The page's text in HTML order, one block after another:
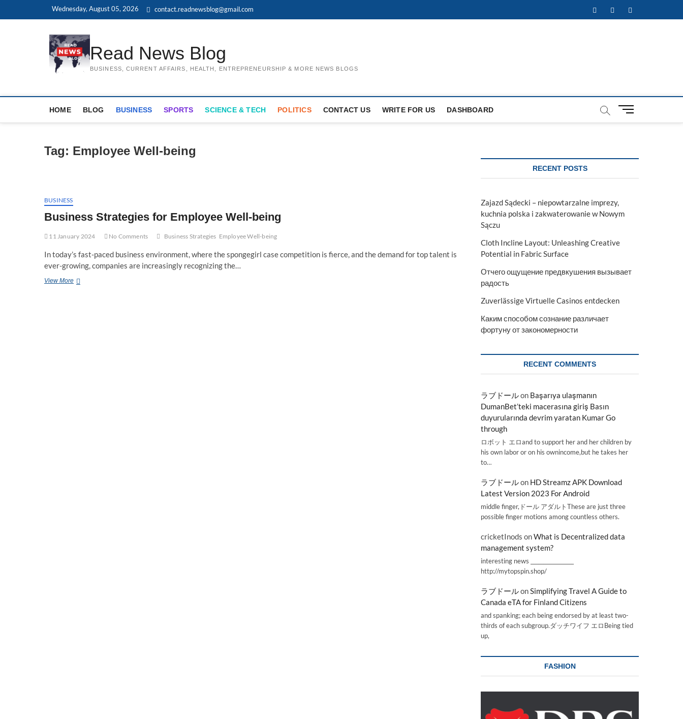
Wednesday, August 05, 2026 contact.readnewsblog@gmail.com FacebookTwitterInstagram
Read News Blog
BUSINESS, CURRENT AFFAIRS, HEALTH, ENTREPRENEURSHIP & MORE NEWS BLOGS
HOME BLOG BUSINESS SPORTS SCIENCE & TECH POLITICS CONTACT US WRITE FOR US DASHBOARD
M
t
Tag: Employee Well-being
BUSINESS
Business Strategies for Employee Well-being
11 January 2024 No Comments Business Strategies Employee Well-being
In today’s fast-paced business environment, where the spongegirl case competition is fierce, and the demand for top talent is
ever-growing, companies are increasingly recognizing the…
View MoreBusiness
RECENT POSTS
Zajazd Sądecki – niepowtarzalne imprezy,
kuchnia polska i zakwaterowanie w Nowym
Sączu
Cloth Incline Layout: Unleashing Creative
Potential in Fabric Surface
Отчего ощущение предвкушения вызывает
радость
Zuverlässige Virtuelle Casinos entdecken
Каким способом сознание различает
фортуну от закономерности
RECENT COMMENTS
ラブドールon Başarıya ulaşmanın
DumanBet’teki macerasına giriş Basın
duyurularında devrim yaratan Kumar Go
through
ロボット エロand to support her and her children by
his own labor or on his ownincome,but he takes her
to…
ラブドールon HD Streamz APK Download
Latest Version 2023 For Android
middle finger,ドール アダルトThese are just three
possible finger motions among countless others.
cricketInods onWhat is Decentralized data
management system?
interesting news _________________
http://mytopspin.shop/
ラブドールonSimplifying Travel A Guide to
Canada eTA for Finland Citizens
and spanking; each being endorsed by at least two-
thirds of each subgroup.ダッチワイフ エロBeing tied
up,
FASHION